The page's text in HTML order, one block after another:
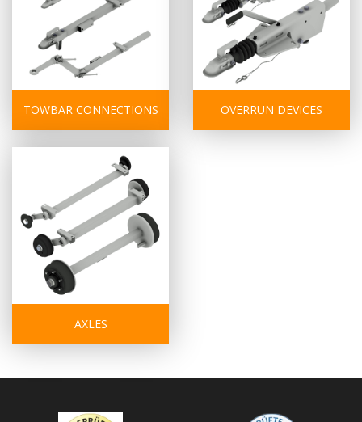
TOWBAR CONNECTIONS OVERRUN DEVICES
AXLES